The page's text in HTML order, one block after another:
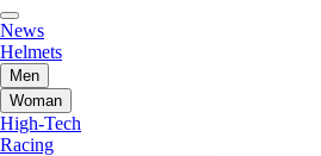
News
Helmets
Men
Woman
High-Tech
Racing